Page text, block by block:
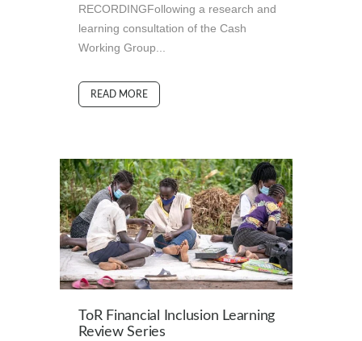
RECORDINGFollowing a research and
learning consultation of the Cash
Working Group...
READ MORE
ToR Financial Inclusion Learning
Review Series